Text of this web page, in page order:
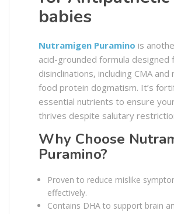
babies
Nutramigen Puramino is
acid-grounded formula designed
disinclinations, including CMA and
food protein dogmatism. It’s
essential nutrients to ensure
thrives despite salutary
Why Choose
Puramino?
Proven to reduce mislike
effectively.
Contains DHA to support brain